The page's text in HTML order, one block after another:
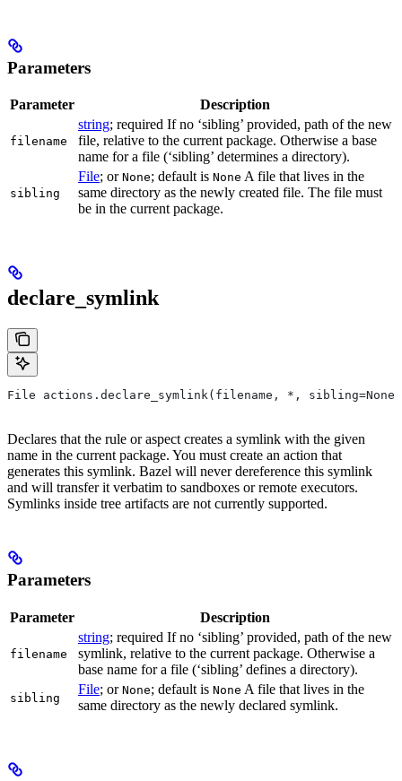
Parameters
Parameter Description
filename
string; required If no ‘sibling’ provided, path of the new
file, relative to the current package. Otherwise a base
name for a file (‘sibling’ determines a directory).
sibling
File; or None; default is None A file that lives in the
same directory as the newly created file. The file must
be in the current package.
declare_symlink
File actions.declare_symlink(filename, *, sibling=None)
Declares that the rule or aspect creates a symlink with the given
name in the current package. You must create an action that
generates this symlink. Bazel will never dereference this symlink
and will transfer it verbatim to sandboxes or remote executors.
Symlinks inside tree artifacts are not currently supported.
Parameters
Parameter Description
filename
string; required If no ‘sibling’ provided, path of the new
symlink, relative to the current package. Otherwise a
base name for a file (‘sibling’ defines a directory).
sibling
File; or None; default is None A file that lives in the
same directory as the newly declared symlink.